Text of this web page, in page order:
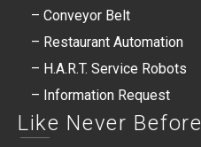
– Conveyor Belt
– Restaurant Automation
– H.A.R.T. Service Robots​
– Information Request
Like Never Before